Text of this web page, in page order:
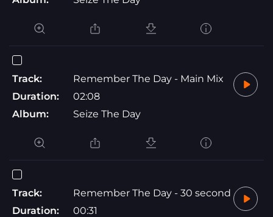
Track:
Remember The Day - Main Mix
Duration:
02:08
Album:
Seize The Day
Track:
Remember The Day - 30 second
Duration:
00:31